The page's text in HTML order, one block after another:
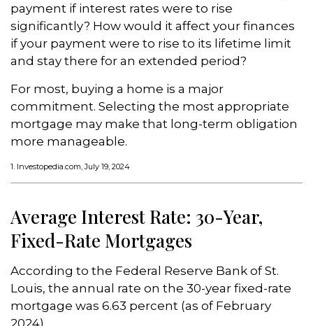
payment if interest rates were to rise
significantly? How would it affect your finances
if your payment were to rise to its lifetime limit
and stay there for an extended period?
For most, buying a home is a major
commitment. Selecting the most appropriate
mortgage may make that long-term obligation
more manageable.
1. Investopedia.com, July 19, 2024
Average Interest Rate: 30-Year,
Fixed-Rate Mortgages
According to the Federal Reserve Bank of St.
Louis, the annual rate on the 30-year fixed-rate
mortgage was 6.63 percent (as of February
2024).